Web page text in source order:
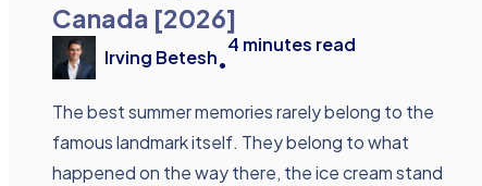
Canada [2026]
Irving Betesh•
4 minutes read
The best summer memories rarely belong to the
famous landmark itself. They belong to what
happened on the way there, the ice cream stand